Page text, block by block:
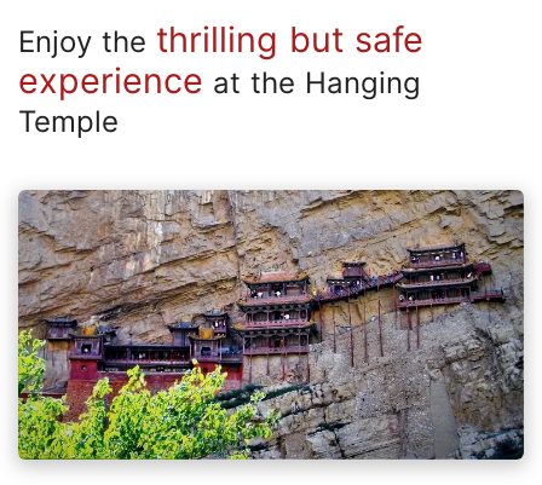
Enjoy the thrilling but safe
experience at the Hanging
Temple